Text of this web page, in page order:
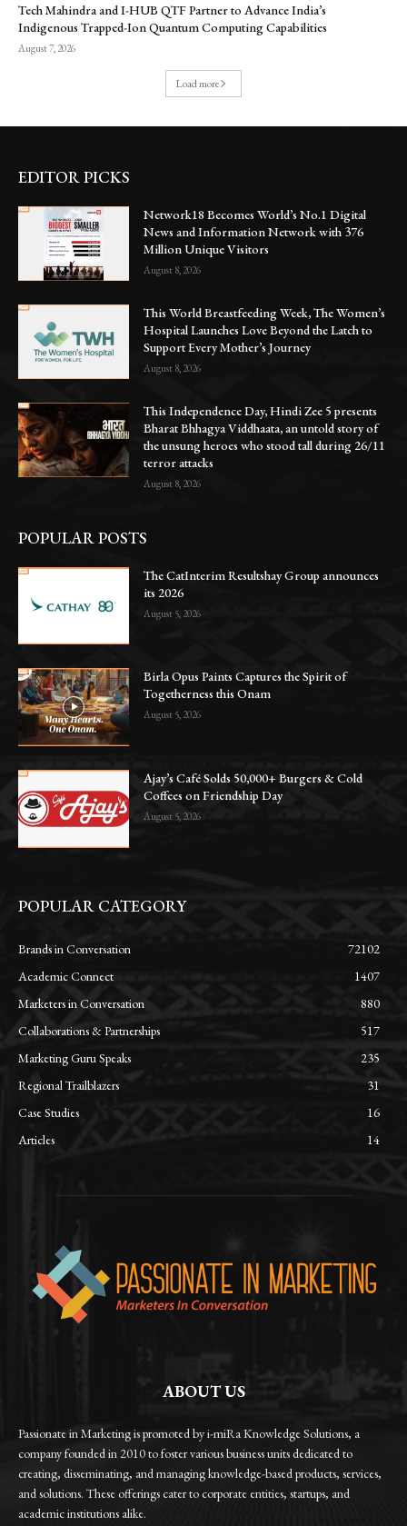
Tech Mahindra and I-HUB QTF Partner to Advance India’s
Indigenous Trapped-Ion Quantum Computing Capabilities
August 7, 2026
Load more
EDITOR PICKS
Network18 Becomes World’s No.1 Digital
News and Information Network with 376
Million Unique Visitors
August 8, 2026
This World Breastfeeding Week, The Women’s
Hospital Launches Love Beyond the Latch to
Support Every Mother’s Journey
August 8, 2026
This Independence Day, Hindi Zee 5 presents
Bharat Bhhagya Viddhaata, an untold story of
the unsung heroes who stood tall during 26/11
terror attacks
August 8, 2026
POPULAR POSTS
The CatInterim Resultshay Group announces
its 2026
August 5, 2026
Birla Opus Paints Captures the Spirit of
Togetherness this Onam
August 5, 2026
Ajay’s Café Solds 50,000+ Burgers & Cold
Coffees on Friendship Day
August 5, 2026
POPULAR CATEGORY
Brands in Conversation
72102
Academic Connect
1407
Marketers in Conversation
880
Collaborations & Partnerships
517
Marketing Guru Speaks
235
Regional Trailblazers
31
Case Studies
16
Articles
14
ABOUT US
Passionate in Marketing is promoted by i-miRa Knowledge Solutions, a
company founded in 2010 to foster various business units dedicated to
creating, disseminating, and managing knowledge-based products, services,
and solutions. These offerings cater to corporate entities, startups, and
academic institutions alike.